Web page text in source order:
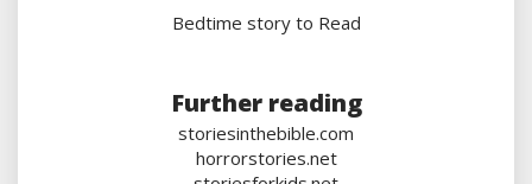
Bedtime story to Read
Further reading
storiesinthebible.com
horrorstories.net